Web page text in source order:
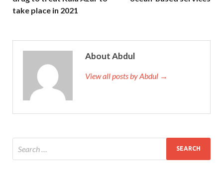
take place in 2021
About Abdul
View all posts by Abdul →